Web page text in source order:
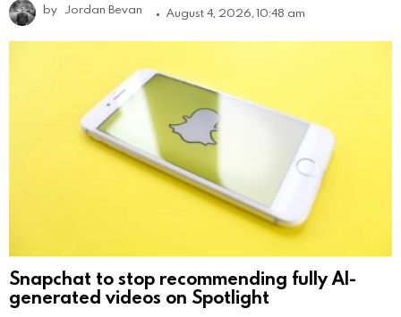
by Jordan Bevan August 4, 2026, 10:48 am
Snapchat to stop recommending fully AI-
generated videos on Spotlight